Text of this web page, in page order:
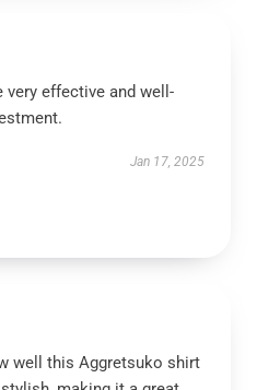
effective and well-
Jan 17, 2025
well this Aggretsuko shirt